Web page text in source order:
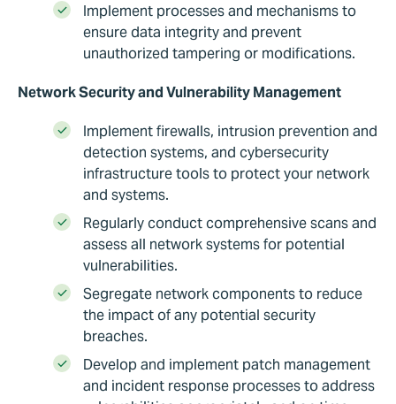
Implement processes and mechanisms to
ensure data integrity and prevent
unauthorized tampering or modifications.
Network Security and Vulnerability Management
Implement firewalls, intrusion prevention and
detection systems, and cybersecurity
infrastructure tools to protect your network
and systems.
Regularly conduct comprehensive scans and
assess all network systems for potential
vulnerabilities.
Segregate network components to reduce
the impact of any potential security
breaches.
Develop and implement patch management
and incident response processes to address